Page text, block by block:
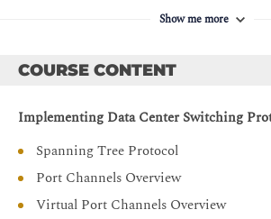
Implement overlay networks in the data
Implement network infrastructure
Understand the architecture and
performance Ethernet fabrics
Introduce high-level Cisco Application
Infrastructure (ACI) concepts and
fabric discovery parameters
Show me more
COURSE CONTENT
Implementing Data Center Switching
Spanning Tree Protocol
Port Channels Overview
Virtual Port Channels Overview